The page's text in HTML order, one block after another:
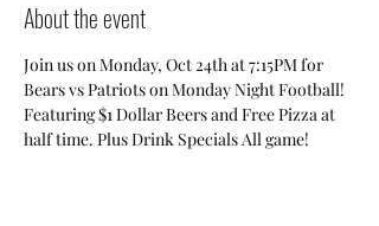
About the event
Join us on Monday, Oct 24th at 7:15PM for
Bears vs Patriots on Monday Night Football!
Featuring $1 Dollar Beers and Free Pizza at
half time. Plus Drink Specials All game!